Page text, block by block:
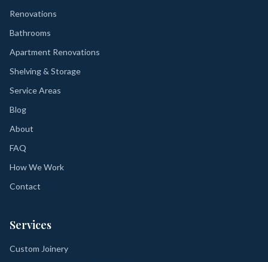
Renovations
Bathrooms
Apartment Renovations
Shelving & Storage
Service Areas
Blog
About
FAQ
How We Work
Contact
Services
Custom Joinery